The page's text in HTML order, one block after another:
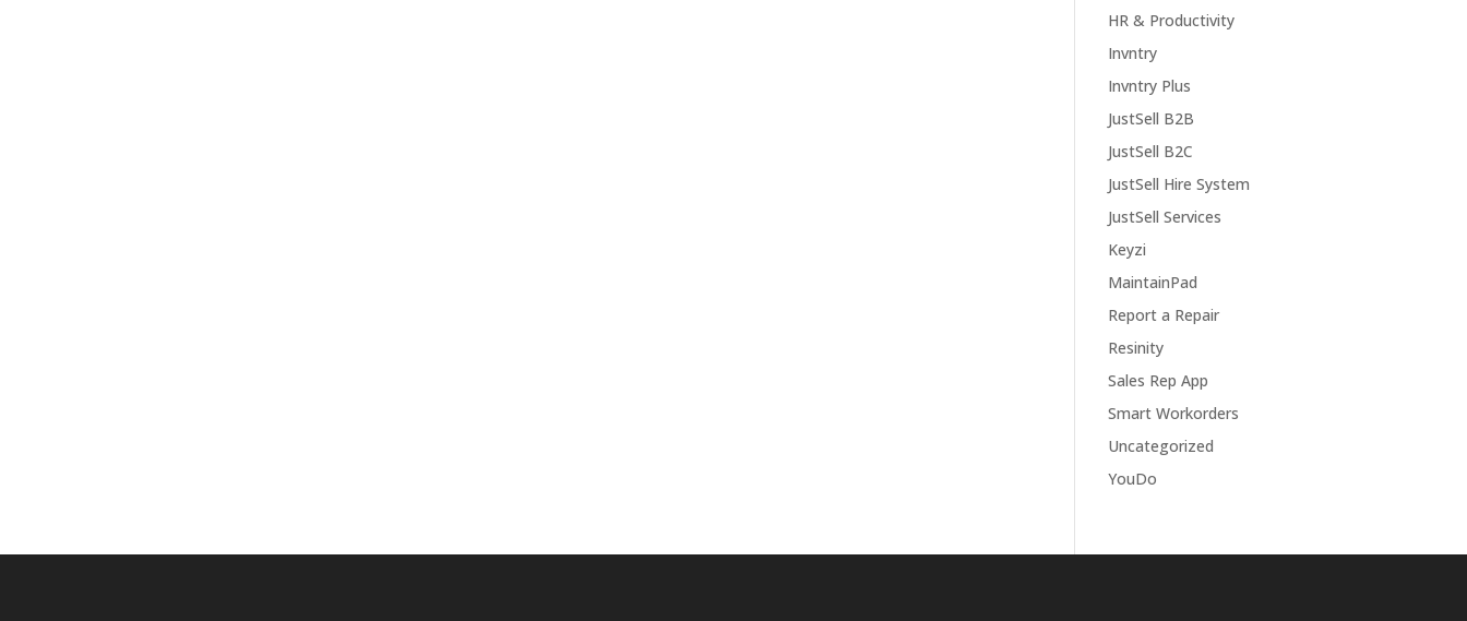
HR & Productivity
Invntry
Invntry Plus
JustSell B2B
JustSell B2C
JustSell Hire System
JustSell Services
Keyzi
MaintainPad
Report a Repair
Resinity
Sales Rep App
Smart Workorders
Uncategorized
YouDo